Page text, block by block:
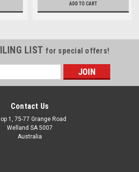
ADD TO CART
LIST for special offers!
Contact Us
1, 75-77 Grange Road
Welland SA 5007
Australia